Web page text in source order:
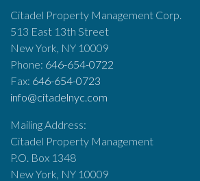
Citadel Property Management Corp.
513 East 13th Street
New York, NY 10009
Phone: 646-654-0722
Fax: 646-654-0723
info@citadelnyc.com
Mailing Address:
Citadel Property Management
P.O. Box 1348
New York, NY 10009